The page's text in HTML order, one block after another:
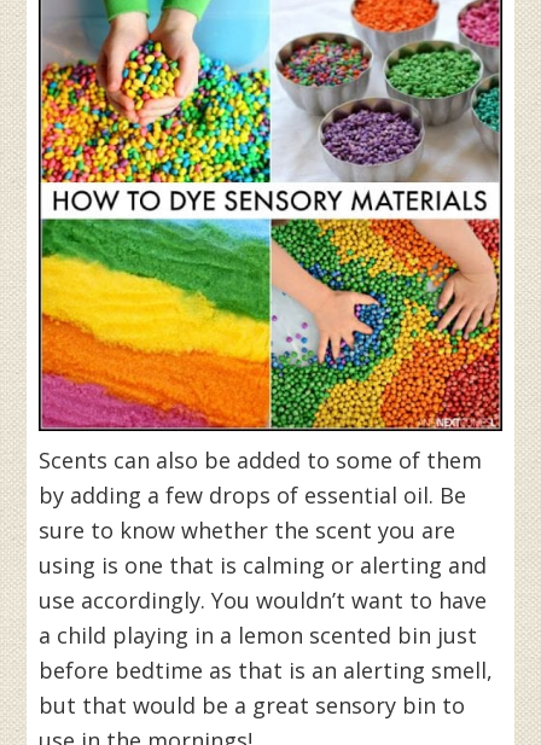
Scents can also be added to some of them
by adding a few drops of essential oil. Be
sure to know whether the scent you are
using is one that is calming or alerting and
use accordingly. You wouldn’t want to have
a child playing in a lemon scented bin just
before bedtime as that is an alerting smell,
but that would be a great sensory bin to